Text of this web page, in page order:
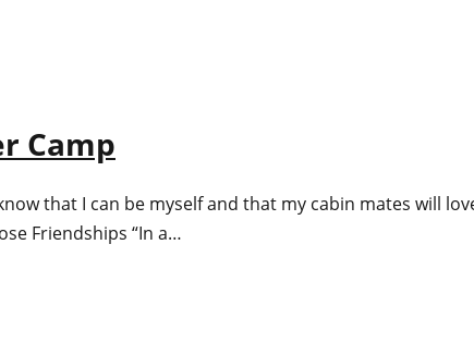
Camp
that I can be myself and that my cabin mates will
Friendships “In a…